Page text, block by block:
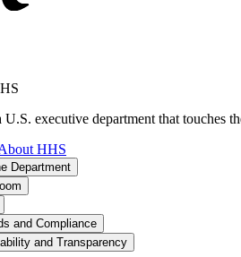
executive department that touches
HHS
Department
and Compliance
and Transparency